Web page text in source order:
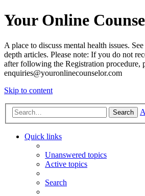
Your Online
A place to discuss mental health issues.
depth articles. Please note: If you do not
after following the Registration procedure,
enquiries@youronlinecounselor.com
Skip to content
Search
Quick links
Unanswered topics
Active topics
Search